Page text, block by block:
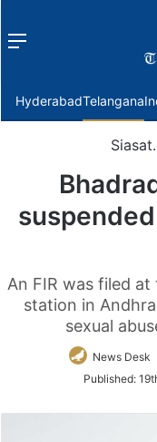
Menu
HyderabadTelangana
An FIR was filed
station in
sexual
News Desk
Published: